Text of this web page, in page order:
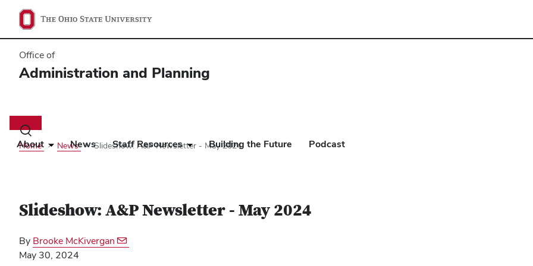
Office of
Administration and Planning
Toggle
search
dialog
About News Staff Resources Building the Future Podcast
Home News Slideshow: A&P Newsletter - May 2024
Slideshow: A&P Newsletter - May 2024
By Brooke McKivergan
May 30, 2024